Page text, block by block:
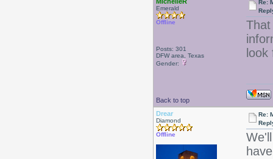
Emerald
Offline
Posts: 301
DFW area, Texas
Gender:
Re:
Back to top
Drear
Diamond
Offline
Re: